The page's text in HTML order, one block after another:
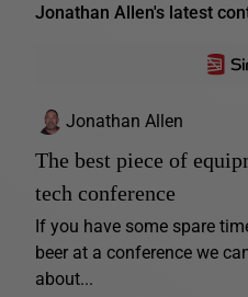
Jonathan Allen's latest
Jonathan Allen
The best piece of
tech conference
If you have some spare
beer at a conference we
about...